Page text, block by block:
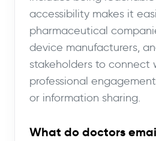
accessibility makes it
pharmaceutical
device manufacturers,
stakeholders to connect
professional
or information sharing.
What do doctors